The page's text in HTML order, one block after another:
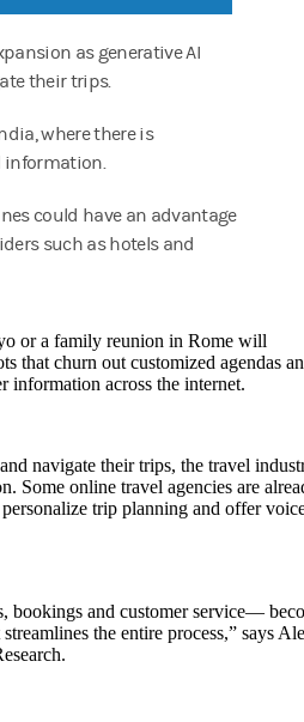
as generative AI
their trips.
where there is
information.
could have an advantage
such as hotels and
or a family reunion in Rome will
that churn out customized agendas
information across the internet.
navigate their trips, the travel
Some online travel agencies are
trip planning and offer
bookings and customer service—
the entire process,” says